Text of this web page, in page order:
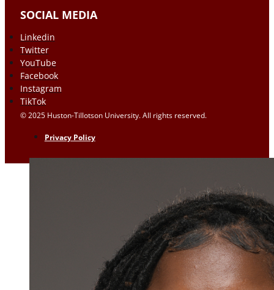
SOCIAL MEDIA
Linkedin
Twitter
YouTube
Facebook
Instagram
TikTok
© 2025 Huston-Tillotson University. All rights reserved.
Privacy Policy